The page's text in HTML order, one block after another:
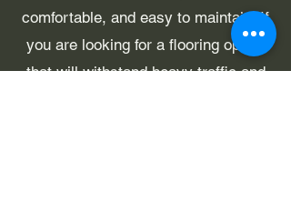
comfortable, and easy to maintain. If
you are looking for a flooring option
that will withstand heavy traffic and